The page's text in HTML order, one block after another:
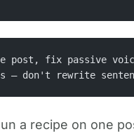
post, fix passive
— don't rewrite
a recipe on one